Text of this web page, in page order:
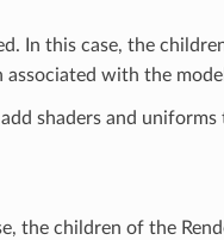
In this case, the
with the
shaders and
the children of the